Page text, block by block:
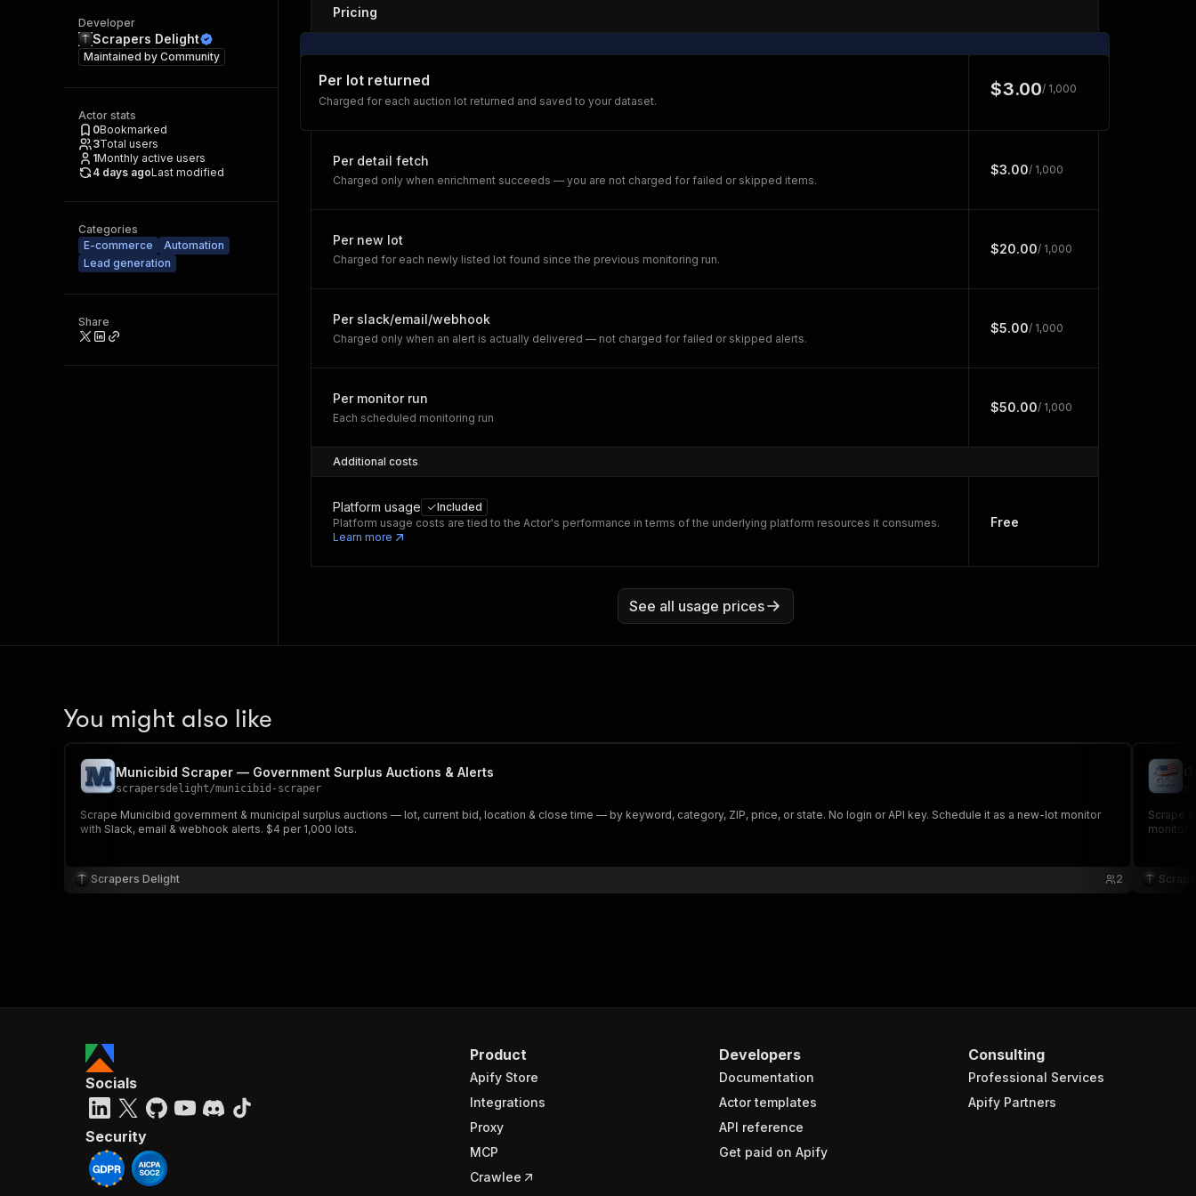
Developer
Scrapers Delight
Maintained by Community
Actor stats
0Bookmarked
3Total users
1Monthly active users
4 days agoLast modified
Categories
E-commerce
Automation
Lead generation
Share
Pricing
Per lot returned
Charged for each auction lot returned and saved to your dataset.
$3.00/ 1,000
Per detail fetch
Charged only when enrichment succeeds — you are not charged for failed or skipped items.
$3.00/ 1,000
Per new lot
Charged for each newly listed lot found since the previous monitoring run.
$20.00/ 1,000
Per slack/email/webhook
Charged only when an alert is actually delivered — not charged for failed or skipped alerts.
$5.00/ 1,000
Per monitor run
Each scheduled monitoring run
$50.00/ 1,000
Additional costs
Platform usage
Included
Platform usage costs are tied to the Actor's performance in terms of the underlying platform resources it consumes.
Learn more
Free
See all usage prices
You might also like
Municibid Scraper — Government Surplus Auctions & Alerts
scrapersdelight/municibid-scraper
Scrape Municibid government & municipal surplus auctions — lot, current bid, location & close time — by keyword, category, ZIP, price, or state. No login or API key. Schedule it as a new-lot monitor
with Slack, email & webhook alerts. $4 per 1,000 lots.
Scrapers Delight 2
Scrape
monitor
Product
Apify Store
Integrations
Proxy
MCP
Crawlee
Developers
Documentation
Actor templates
API reference
Get paid on Apify
Consulting
Professional Services
Apify Partners
Socials
Security